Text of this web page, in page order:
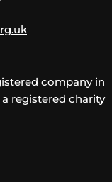
company in
registered charity